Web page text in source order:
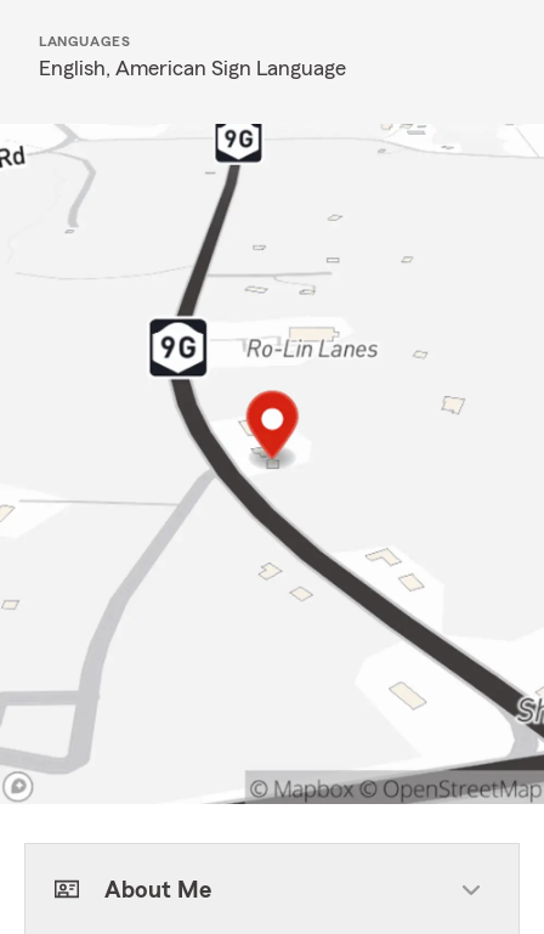
LANGUAGES
English, American Sign Language
About Me